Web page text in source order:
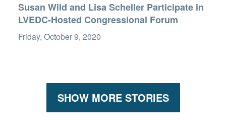
Susan Wild and Lisa Scheller Participate in
LVEDC-Hosted Congressional Forum
Friday, October 9, 2020
SHOW MORE STORIES